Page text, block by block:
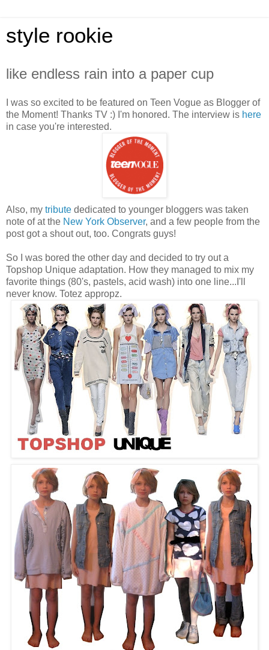
style rookie
like endless rain into a paper cup
I was so excited to be featured on Teen Vogue as Blogger of
the Moment! Thanks TV :) I'm honored. The interview is here
in case you're interested.
Also, my tribute dedicated to younger bloggers was taken
note of at the New York Observer, and a few people from the
post got a shout out, too. Congrats guys!
So I was bored the other day and decided to try out a
Topshop Unique adaptation. How they managed to mix my
favorite things (80's, pastels, acid wash) into one line...I'll
never know. Totez appropz.